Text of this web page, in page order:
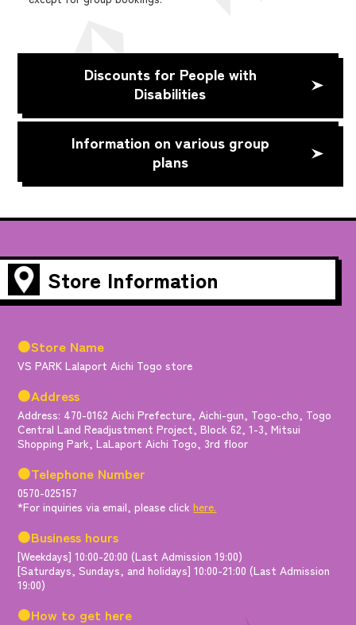
Discounts for People with
Disabilities
Information on various group
plans
Store Information
●Store Name
VS PARK Lalaport Aichi Togo store
●Address
Address: 470-0162 Aichi Prefecture, Aichi-gun, Togo-cho, Togo
Central Land Readjustment Project, Block 62, 1-3, Mitsui
Shopping Park, LaLaport Aichi Togo, 3rd floor
●Telephone Number
0570-025157
*For inquiries via email, please clickhere.
●Business hours
[Weekdays] 10:00-20:00 (Last Admission 19:00)
[Saturdays, Sundays, and holidays] 10:00-21:00 (Last Admission
19:00)
●How to get here